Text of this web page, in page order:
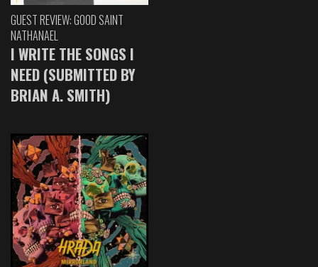
GUEST REVIEW: GOOD SAINT
NATHANAEL
I WRITE THE SONGS I
NEED (SUBMITTED BY
BRIAN A. SMITH)